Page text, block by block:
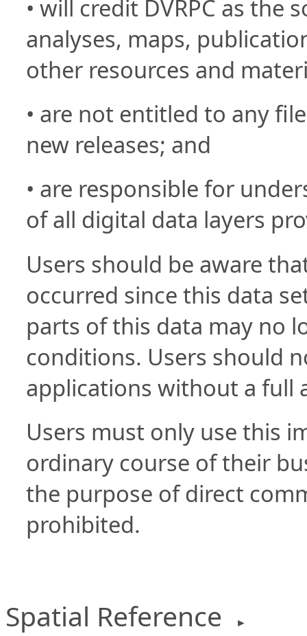
• will credit DVRPC as the
analyses, maps,
other resources and
• are not entitled to any
new releases; and
• are responsible for
of all digital data layers
Users should be aware
occurred since this data
parts of this data may no
conditions. Users should
applications without a full
Users must only use this
ordinary course of their
the purpose of direct
prohibited.
Spatial Reference ►